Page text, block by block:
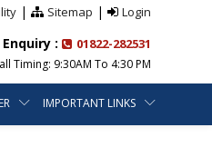
| Sitemap | Login
: 01822-282531
Timing: 9:30AM To 4:30 PM
IMPORTANT LINKS